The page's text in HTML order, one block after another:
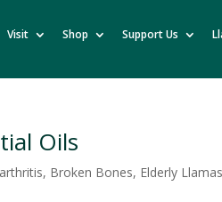
Visit Shop Support Us
Oils
arthritis, Broken Bones, Elderly Llamas